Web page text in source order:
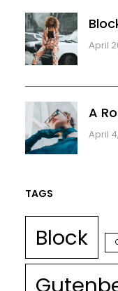
April
A
April
TAGS
Block